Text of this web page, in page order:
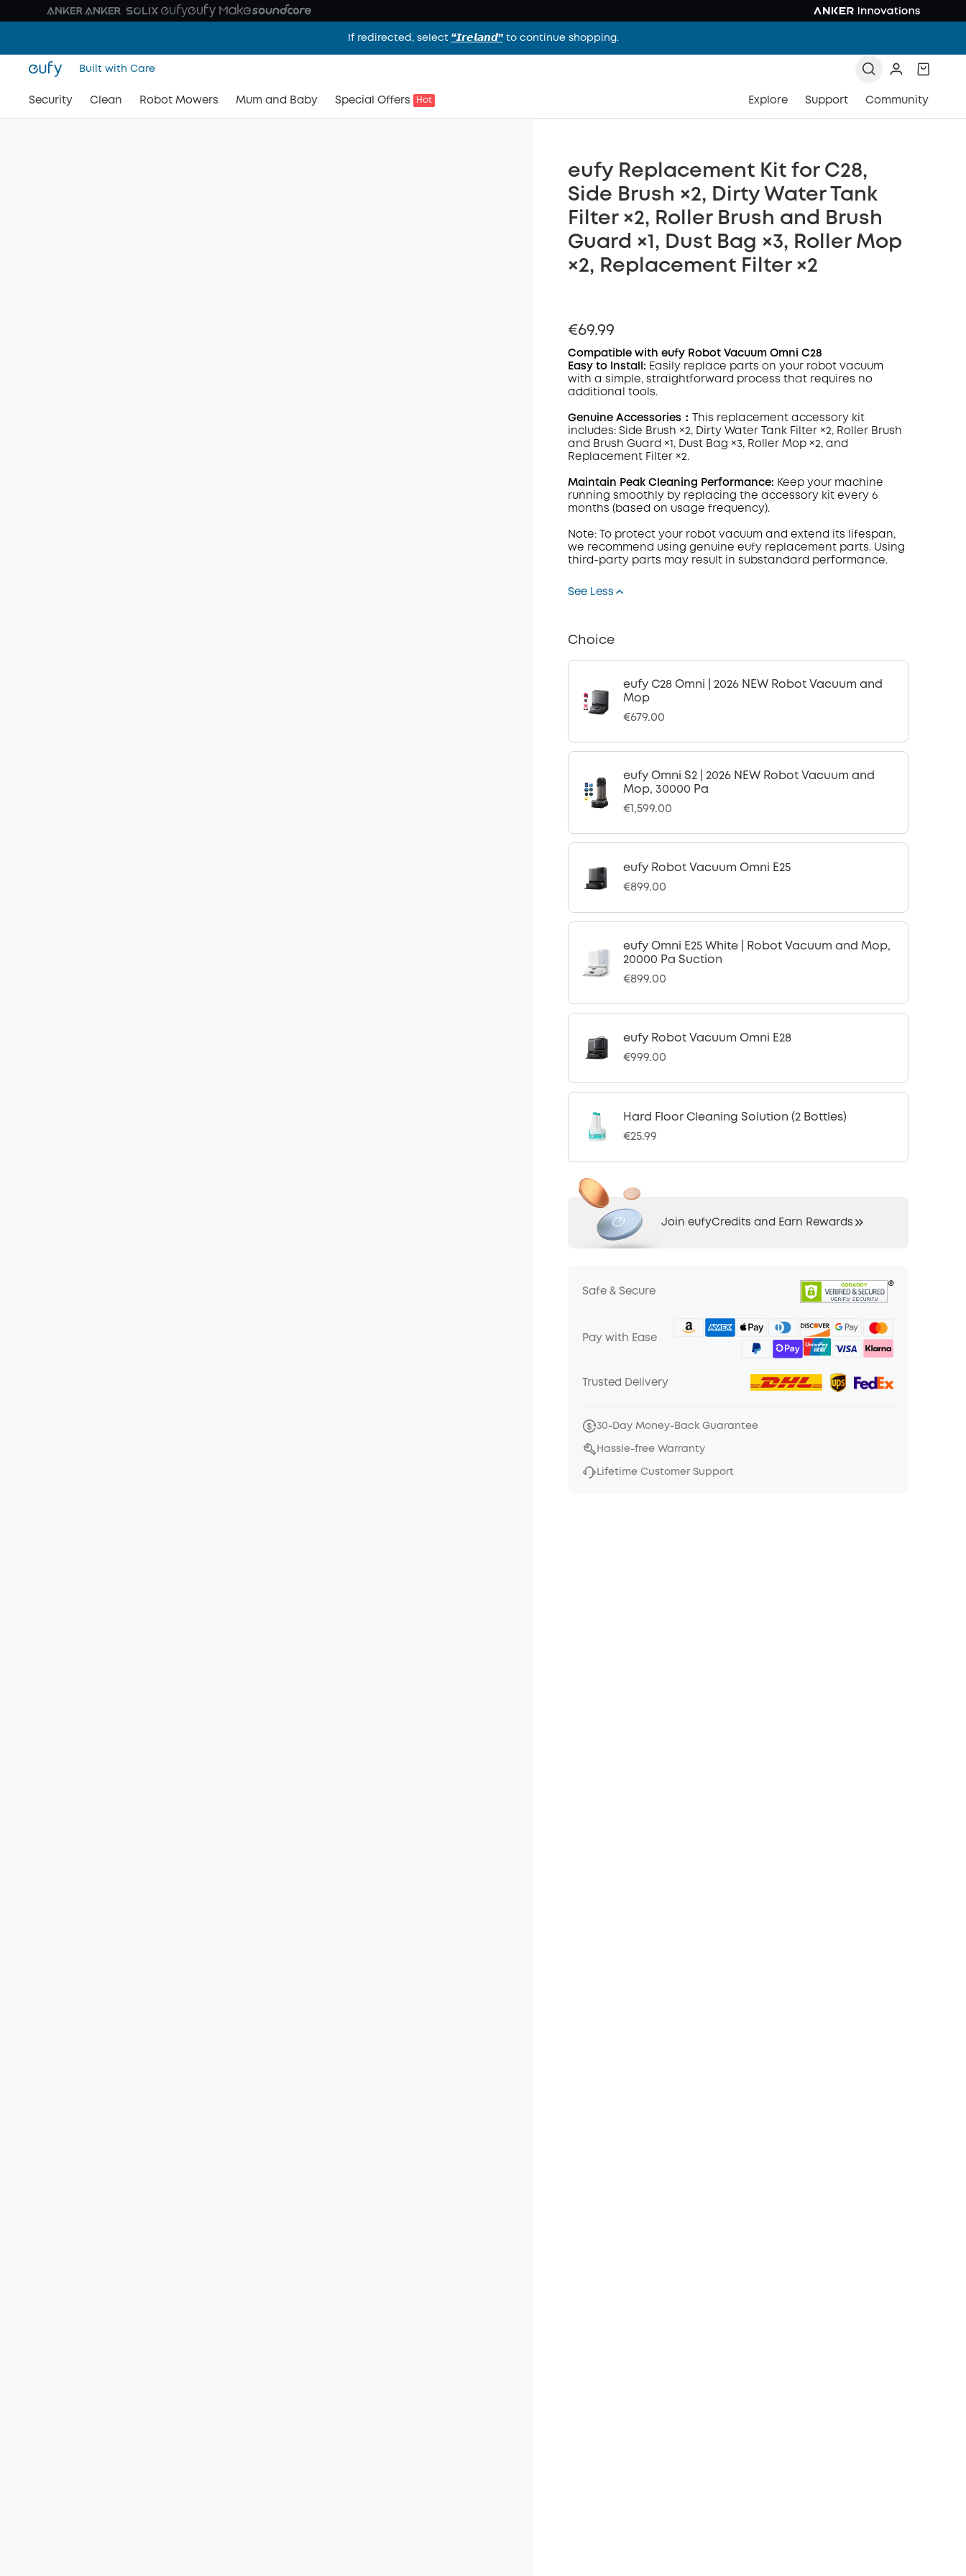
If redirected, select “𝙄𝙧𝙚𝙡𝙖𝙣𝙙”to continue shopping.
Built with Care
Security Clean Robot Mowers Mum and Baby Special Offers Hot Explore Support Community
eufy Replacement Kit for C28,
Side Brush ×2, Dirty Water Tank
Filter ×2, Roller Brush and Brush
Guard ×1, Dust Bag ×3, Roller Mop
×2, Replacement Filter ×2
€69.99
Compatible with eufy Robot Vacuum Omni C28
Easy to Install: Easily replace parts on your robot vacuum
with a simple, straightforward process that requires no
additional tools.
Genuine Accessories：
This replacement accessory kit
includes: Side Brush ×2, Dirty Water Tank Filter×2, Roller Brush
and Brush Guard ×1, Dust Bag ×3, Roller Mop ×2, and
Replacement Filter ×2.
Maintain Peak Cleaning Performance: Keep your machine
running smoothly by replacing the accessory kit every 6
months (based on usage frequency).
Note: To protect your robot vacuum and extend its lifespan,
we recommend using genuine eufy replacement parts. Using
third-party parts may result in substandard performance.
See Less
Choice
eufy C28 Omni | 2026 NEW Robot Vacuum and
Mop
€679.00
eufy Omni S2 | 2026 NEW Robot Vacuum and
Mop, 30000 Pa
€1,599.00
eufy Robot Vacuum Omni E25
€899.00
eufy Omni E25 White | Robot Vacuum and Mop,
20000 Pa Suction
€899.00
eufy Robot Vacuum Omni E28
€999.00
Hard Floor Cleaning Solution (2 Bottles)
€25.99
Join eufyCredits and Earn Rewards
Safe & Secure
Pay with Ease
Trusted Delivery
30-Day Money-Back Guarantee
Hassle-free Warranty
Lifetime Customer Support